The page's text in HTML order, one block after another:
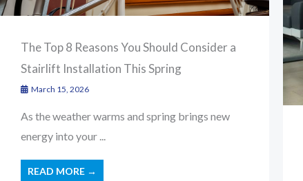
The Top 8 Reasons You Should Consider a
Stairlift Installation This Spring
March 15, 2026
As the weather warms and spring brings new
energy into your ...
READ MORE →